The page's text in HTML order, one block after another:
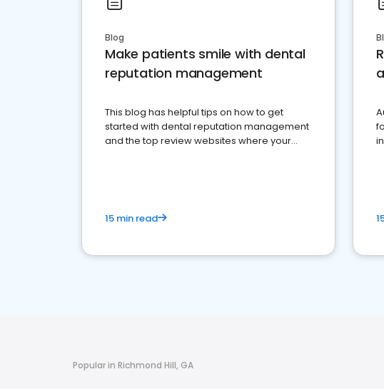
Blog
Make patients smile with dental
reputation management
This blog has helpful tips on how to get
started with dental reputation management
and the top review websites where your
15 min read
Popular in Richmond Hill, GA